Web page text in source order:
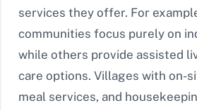
services they offer. For
communities focus purely on
while others provide assisted
care options. Villages with on-
meal services, and